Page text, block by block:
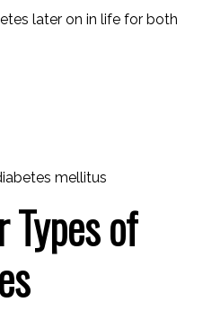
later on in life for both
mellitus
Types of